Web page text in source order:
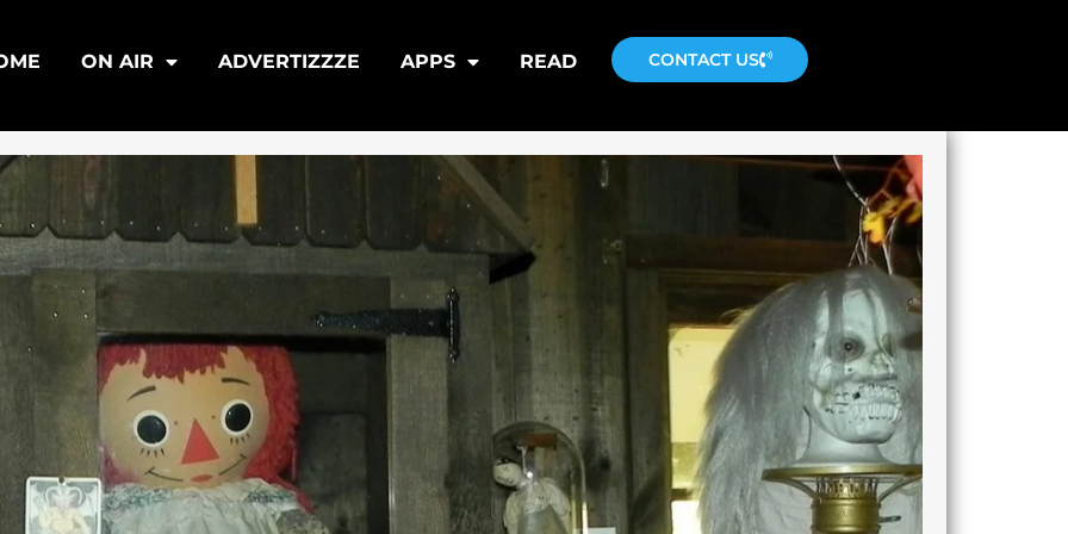
ON AIR ADVERTIZZZE APPS READ CONTACT US